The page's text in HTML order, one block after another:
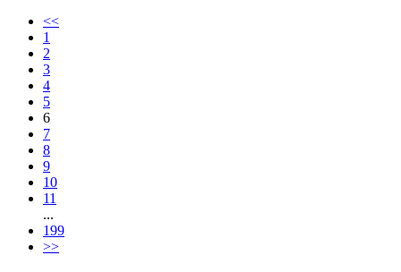
<<
1
2
3
4
5
6
7
8
9
10
11
...
199
>>